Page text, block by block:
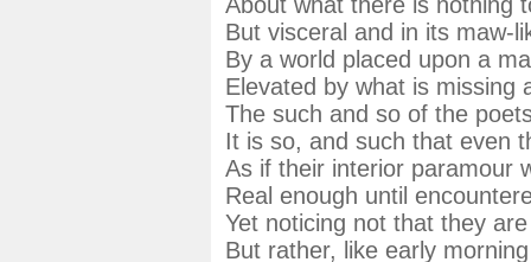
But visceral and in its maw-
By a world placed upon a
Elevated by what is missing
The such and so of the
It is so, and such that even
As if their interior paramour
Real enough until
Yet noticing not that they
But rather, like early